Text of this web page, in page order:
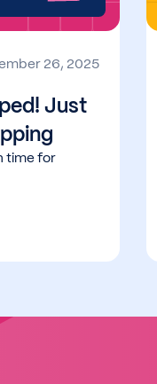
26, 2025
Just
time for